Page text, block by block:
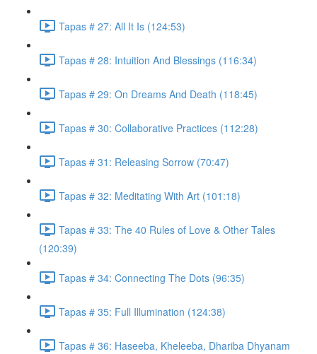
Tapas # 27: All It Is (124:53)
Tapas # 28: Intuition And Blessings (116:34)
Tapas # 29: On Dreams And Death (118:45)
Tapas # 30: Collaborative Practices (112:28)
Tapas # 31: Releasing Sorrow (70:47)
Tapas # 32: Meditating With Art (101:18)
Tapas # 33: The 40 Rules of Love & Other Tales
(120:39)
Tapas # 34: Connecting The Dots (96:35)
Tapas # 35: Full Illumination (124:38)
Tapas # 36: Haseeba, Kheleeba, Dhariba Dhyanam